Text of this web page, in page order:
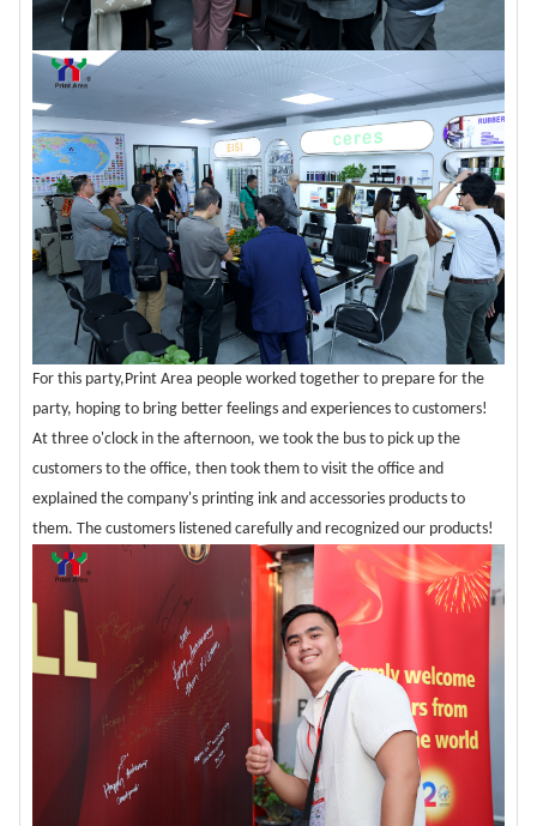
For this party,Print Area people worked together to prepare for the
party, hoping to bring better feelings and experiences to customers!
At three o'clock in the afternoon, we took the bus to pick up the
customers to the office, then took them to visit the office and
explained the company's printing ink and accessories products to
them. The customers listened carefully and recognized our products!